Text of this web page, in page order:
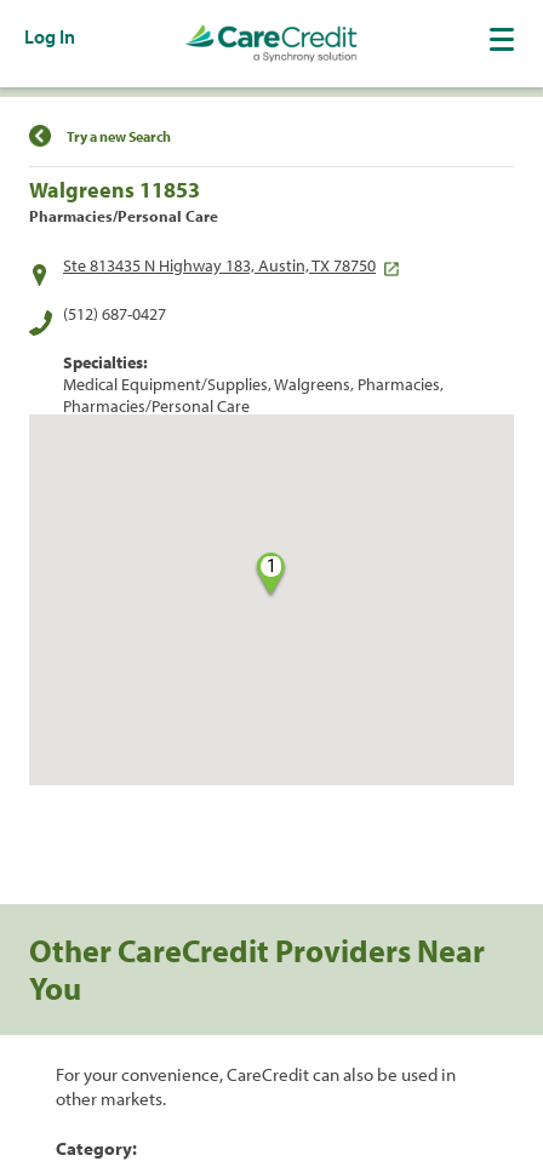
Log In
Find a Location
Try a new Search
Walgreens 11853
Pharmacies/Personal Care
Ste 813435 N Highway 183, Austin, TX 78750
(512) 687-0427
Specialties:
Medical Equipment/Supplies, Walgreens, Pharmacies,
Pharmacies/Personal Care
1
Other CareCredit Providers Near
You
For your convenience, CareCredit can also be used in
other markets.
Category: